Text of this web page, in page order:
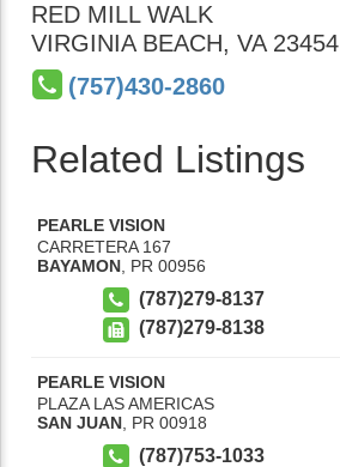
RED MILL WALK
VIRGINIA BEACH, VA 23454
(757)430-2860
Related Listings
PEARLE VISION
CARRETERA 167
BAYAMON PR 00956
(787)279-8137
(787)279-8138
PEARLE VISION
PLAZA LAS AMERICAS
SAN JUAN PR 00918
(787)753-1033